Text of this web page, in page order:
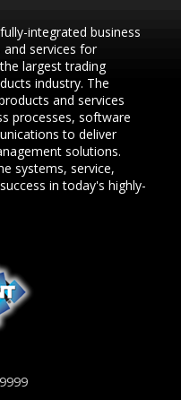
integrated business
services for
largest trading
industry. The
and services
processes, software
to deliver
solutions.
systems, service,
in today's highly-